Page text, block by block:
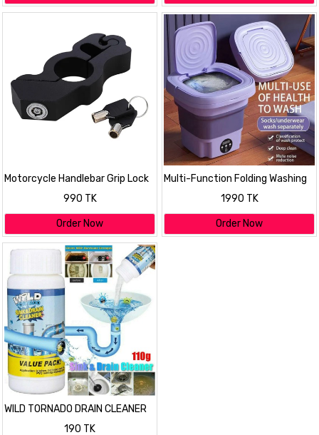
Motorcycle Handlebar Grip Lock
990 TK
Order Now
Multi-Function Folding Washing
1990 TK
Order Now
WILD TORNADO DRAIN CLEANER
190 TK